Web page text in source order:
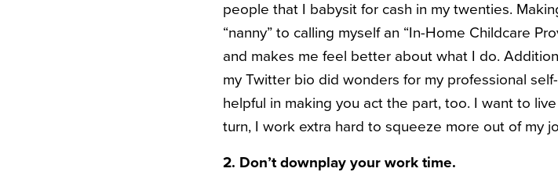
people that I babysit for cash in my twenties.
“nanny” to calling myself an “In-Home Childcare
and makes me feel better about what I do.
my Twitter bio did wonders for my professional
helpful in making you act the part, too. I want to
turn, I work extra hard to squeeze more out of my
2. Don’t downplay your work time.